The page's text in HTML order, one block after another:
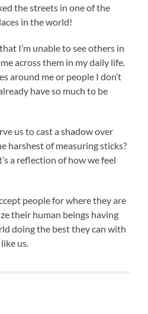
the streets in one of the
in the world!
I’m unable to see others in
across them in my daily life.
around me or people I don’t
have so much to be
us to cast a shadow over
harshest of measuring sticks?
a reflection of how we feel
people for where they are
their human beings having
doing the best they can with
us.